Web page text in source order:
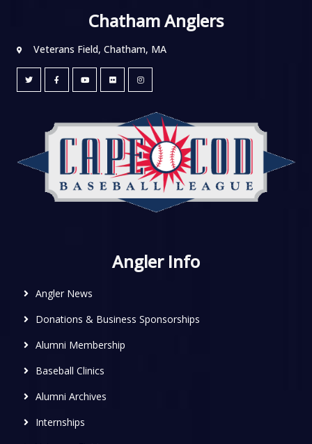
Chatham Anglers
Veterans Field, Chatham, MA
Angler Info
Angler News
Donations & Business Sponsorships
Alumni Membership
Baseball Clinics
Alumni Archives
Internships